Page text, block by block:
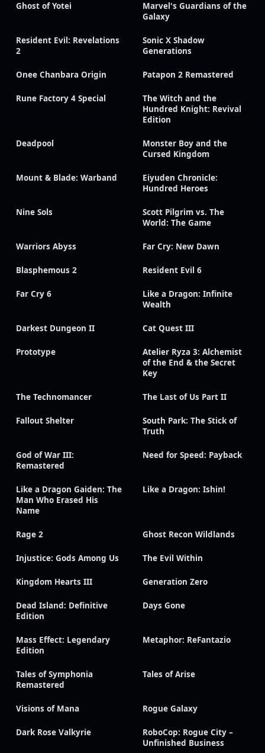
Ghost of Yotei
Marvel's Guardians of the
Galaxy
Resident Evil: Revelations
2
Sonic X Shadow
Generations
Onee Chanbara Origin Patapon 2 Remastered
Rune Factory 4 Special
The Witch and the
Hundred Knight: Revival
Edition
Deadpool
Monster Boy and the
Cursed Kingdom
Mount & Blade: Warband
Eiyuden Chronicle:
Hundred Heroes
Nine Sols
Scott Pilgrim vs. The
World: The Game
Warriors Abyss Far Cry: New Dawn
Blasphemous 2 Resident Evil 6
Far Cry 6
Like a Dragon: Infinite
Wealth
Darkest Dungeon II Cat Quest III
Prototype
Atelier Ryza 3: Alchemist
of the End & the Secret
Key
The Technomancer The Last of Us Part II
Fallout Shelter
South Park: The Stick of
Truth
God of War III:
Remastered
Need for Speed: Payback
Like a Dragon Gaiden: The
Man Who Erased His
Name
Like a Dragon: Ishin!
Rage 2 Ghost Recon Wildlands
Injustice: Gods Among Us The Evil Within
Kingdom Hearts III Generation Zero
Dead Island: Definitive
Edition
Days Gone
Mass Effect: Legendary
Edition
Metaphor: ReFantazio
Tales of Symphonia
Remastered
Tales of Arise
Visions of Mana Rogue Galaxy
Dark Rose Valkyrie
RoboCop: Rogue City –
Unfinished Business